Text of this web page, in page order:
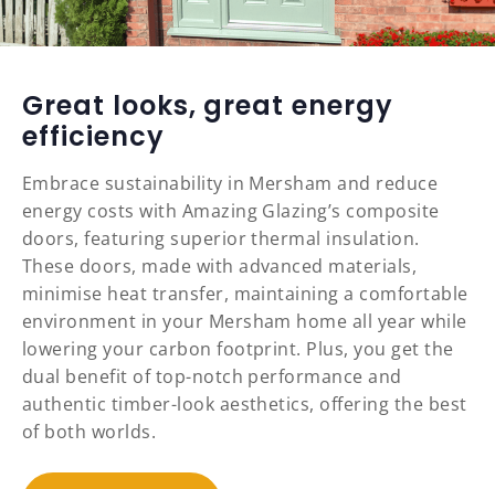
Great looks, great energy
efficiency
Embrace sustainability in Mersham and reduce
energy costs with Amazing Glazing’s composite
doors, featuring superior thermal insulation.
These doors, made with advanced materials,
minimise heat transfer, maintaining a comfortable
environment in your Mersham home all year while
lowering your carbon footprint. Plus, you get the
dual benefit of top-notch performance and
authentic timber-look aesthetics, offering the best
of both worlds.